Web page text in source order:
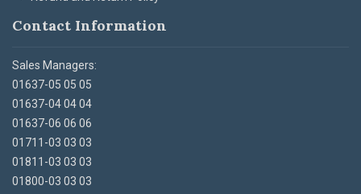
Contact Information
Sales Managers:
01637-05 05 05
01637-04 04 04
01637-06 06 06
01711-03 03 03
01811-03 03 03
01800-03 03 03